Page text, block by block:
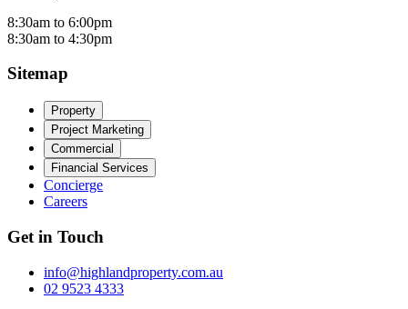
8:30am to 6:00pm
8:30am to 4:30pm
Sitemap
Property
Project Marketing
Commercial
Financial Services
Concierge
Careers
Get in Touch
info@highlandproperty.com.au
02 9523 4333